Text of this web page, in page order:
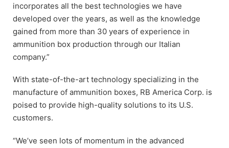
incorporates all the best technologies we have
developed over the years, as well as the knowledge
gained from more than 30 years of experience in
ammunition box production through our Italian
company.”
With state-of-the-art technology specializing in the
manufacture of ammunition boxes, RB America Corp. is
poised to provide high-quality solutions to its U.S.
customers.
“We’ve seen lots of momentum in the advanced